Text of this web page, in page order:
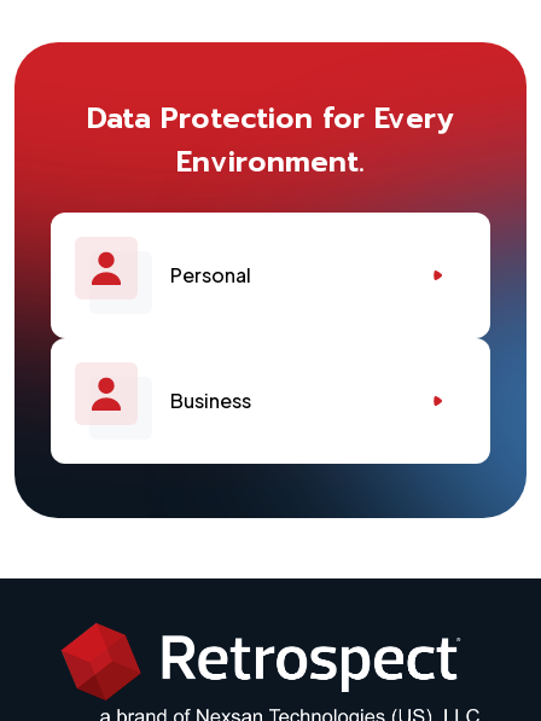
Data Protection for Every
Environment.
Personal
Business